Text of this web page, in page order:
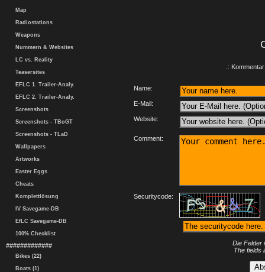
Map
Radiostations
Weapons
Nummern & Websites
LC vs. Reality
Teasersites
EFLC 1. Trailer-Analy.
EFLC 2. Trailer-Analy.
Screenshots
Screenshots - TBoGT
Screenshots - TLaD
Wallpapers
Artworks
Easter Eggs
Cheats
Komplettlösung
IV Savegame-DB
EfLC Savegame-DB
100% Checklist
#############
Bikes (22)
Boats (1)
.:
Name:
E-Mail:
Website:
Comment:
Securitycode:
Die Felder
The fields